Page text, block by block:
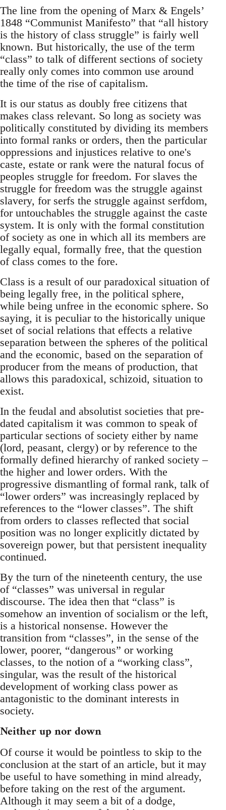
The line from the opening of Marx & Engels’
1848 “Communist Manifesto” that “all history
is the history of class struggle” is fairly well
known. But historically, the use of the term
“class” to talk of different sections of society
really only comes into common use around
the time of the rise of capitalism.
It is our status as doubly free citizens that
makes class relevant. So long as society was
politically constituted by dividing its members
into formal ranks or orders, then the particular
oppressions and injustices relative to one's
caste, estate or rank were the natural focus of
peoples struggle for freedom. For slaves the
struggle for freedom was the struggle against
slavery, for serfs the struggle against serfdom,
for untouchables the struggle against the caste
system. It is only with the formal constitution
of society as one in which all its members are
legally equal, formally free, that the question
of class comes to the fore.
Class is a result of our paradoxical situation of
being legally free, in the political sphere,
while being unfree in the economic sphere. So
saying, it is peculiar to the historically unique
set of social relations that effects a relative
separation between the spheres of the political
and the economic, based on the separation of
producer from the means of production, that
allows this paradoxical, schizoid, situation to
exist.
In the feudal and absolutist societies that pre-
dated capitalism it was common to speak of
particular sections of society either by name
(lord, peasant, clergy) or by reference to the
formally defined hierarchy of ranked society –
the higher and lower orders. With the
progressive dismantling of formal rank, talk of
“lower orders” was increasingly replaced by
references to the “lower classes”. The shift
from orders to classes reflected that social
position was no longer explicitly dictated by
sovereign power, but that persistent inequality
continued.
By the turn of the nineteenth century, the use
of “classes” was universal in regular
discourse. The idea then that “class” is
somehow an invention of socialism or the left,
is a historical nonsense. However the
transition from “classes”, in the sense of the
lower, poorer, “dangerous” or working
classes, to the notion of a “working class”,
singular, was the result of the historical
development of working class power as
antagonistic to the dominant interests in
society.
Neither up nor down
Of course it would be pointless to skip to the
conclusion at the start of an article, but it may
be useful to have something in mind already,
before taking on the rest of the argument.
Although it may seem a bit of a dodge,